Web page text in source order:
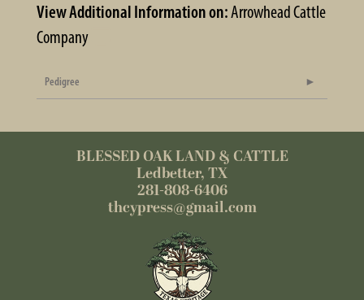
View Additional Information on:Arrowhead Cattle
Company
Pedigree
BLESSED OAK LAND & CATTLE
Ledbetter, TX
281-808-6406
thcypress@gmail.com